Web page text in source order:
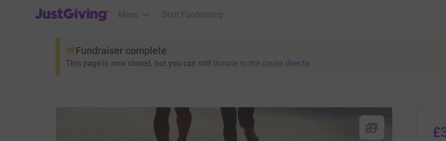
JustGiving’s homepage
Menu Start Fundraising
Fundraiser complete
This page is now closed, but you can still donate to the cause directly